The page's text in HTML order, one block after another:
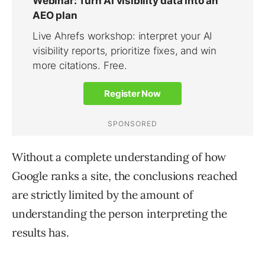
Without a complete understanding of how
Google ranks a site, the conclusions reached
are strictly limited by the amount of
understanding the person interpreting the
results has.